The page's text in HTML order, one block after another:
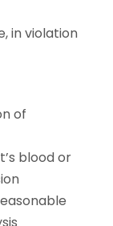
in violation
of
blood or